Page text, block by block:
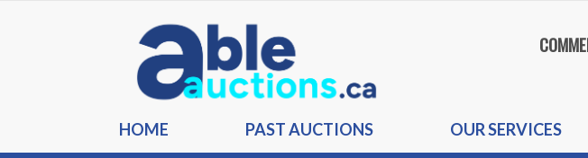
HOME PAST AUCTIONS OUR SERVICES